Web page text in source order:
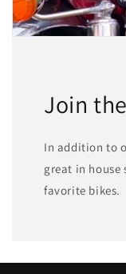
Join
In addition to
great in house
favorite bikes.